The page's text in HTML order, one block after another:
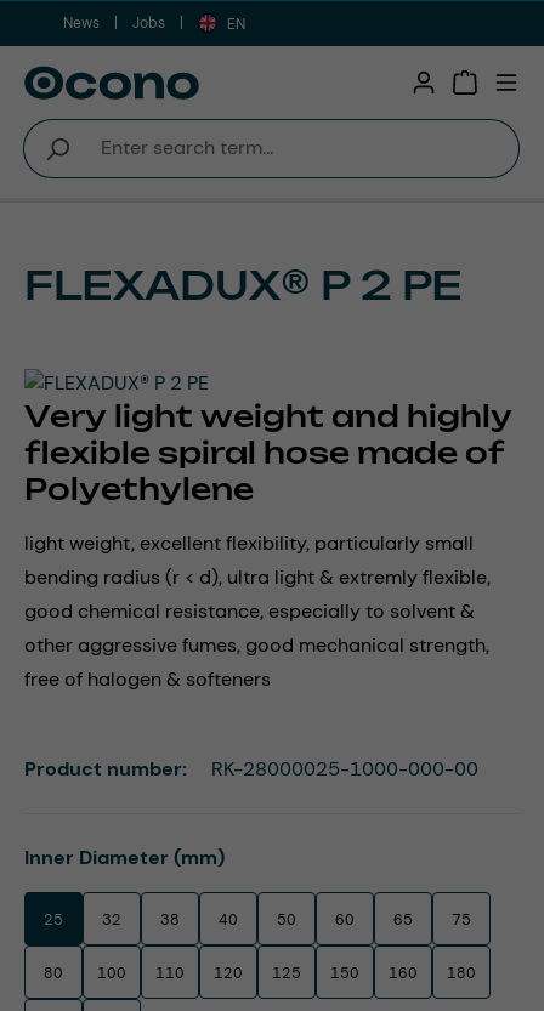
Skip to main content
News Jobs EN
FLEXADUX® P 2 PE
Very light weight and highly
flexible spiral hose made of
Polyethylene
light weight, excellent flexibility, particularly small
bending radius (r < d), ultra light & extremly flexible,
good chemical resistance, especially to solvent &
other aggressive fumes, good mechanical strength,
free of halogen & softeners
Select
Inner Diameter (mm)
25 32 38 40 50 60 65 75
80 100 110 120 125 150 160 180
Product number: RK-28000025-1000-000-00